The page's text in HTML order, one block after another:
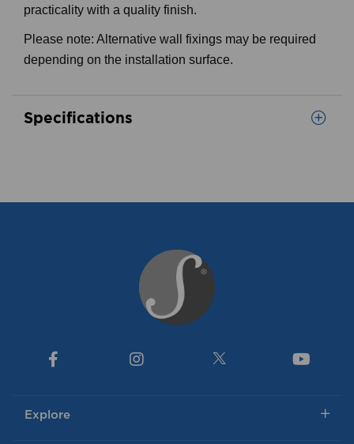
practicality with a quality finish.
Please note: Alternative wall fixings may be required
depending on the installation surface.
Specifications
Explore